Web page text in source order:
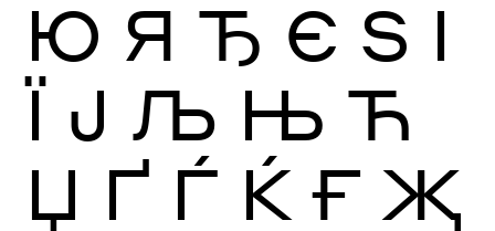
Ю Я Ђ Є Ѕ І
Ї Ј Љ Њ Ћ
Џ Ґ Ѓ Ќ Ғ Җ